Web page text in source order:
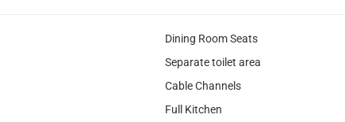
Dining Room Seats
Separate toilet area
Cable Channels
Full Kitchen